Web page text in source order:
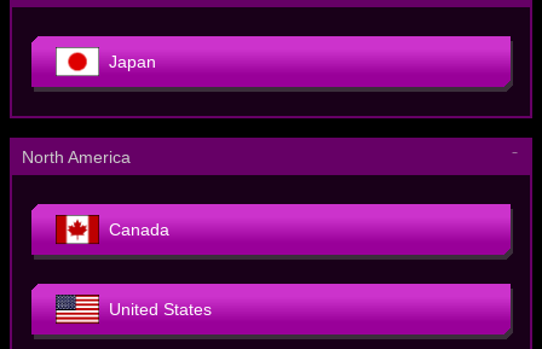
Japan
North America －
Canada
United States